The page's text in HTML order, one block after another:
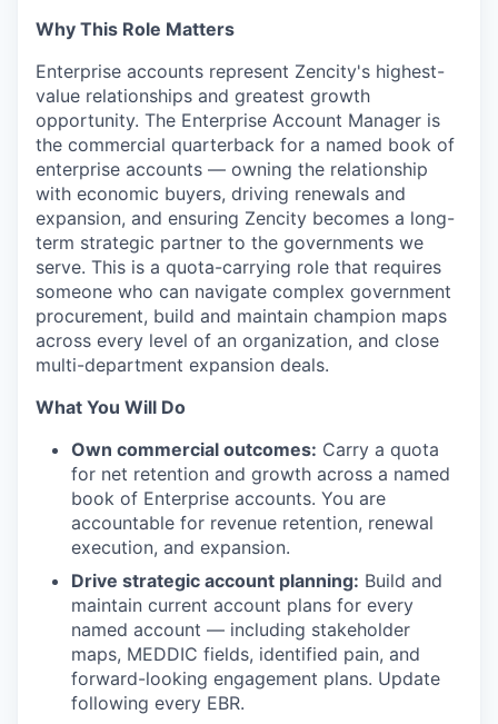
Why This Role Matters
Enterprise accounts represent Zencity's highest-
value relationships and greatest growth
opportunity. The Enterprise Account Manager is
the commercial quarterback for a named book of
enterprise accounts — owning the relationship
with economic buyers, driving renewals and
expansion, and ensuring Zencity becomes a long-
term strategic partner to the governments we
serve. This is a quota-carrying role that requires
someone who can navigate complex government
procurement, build and maintain champion maps
across every level of an organization, and close
multi-department expansion deals.
What You Will Do
Own commercial outcomes: Carry a quota
for net retention and growth across a named
book of Enterprise accounts. You are
accountable for revenue retention, renewal
execution, and expansion.
Drive strategic account planning: Build and
maintain current account plans for every
named account — including stakeholder
maps, MEDDIC fields, identified pain, and
forward-looking engagement plans. Update
following every EBR.